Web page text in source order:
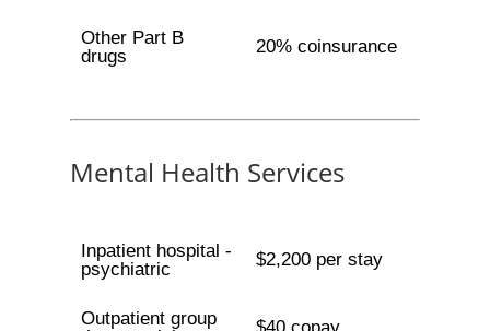
Other Part B
drugs
20% coinsurance
Mental Health Services
Inpatient hospital -
psychiatric
$2,200 per stay
Outpatient group